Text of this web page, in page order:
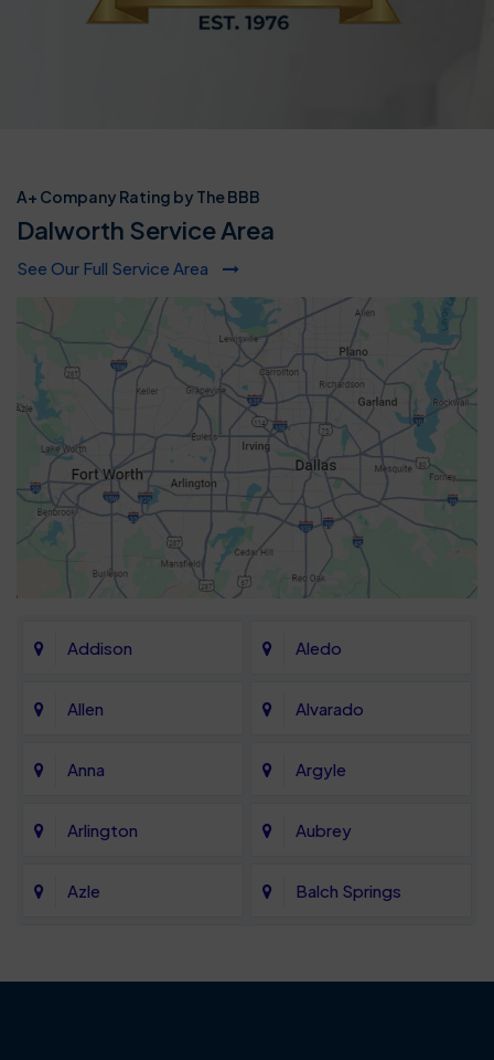
A+ Company Rating by The BBB
Dalworth Service Area
See Our Full Service Area
Addison Aledo
Allen Alvarado
Anna Argyle
Arlington Aubrey
Azle Balch Springs